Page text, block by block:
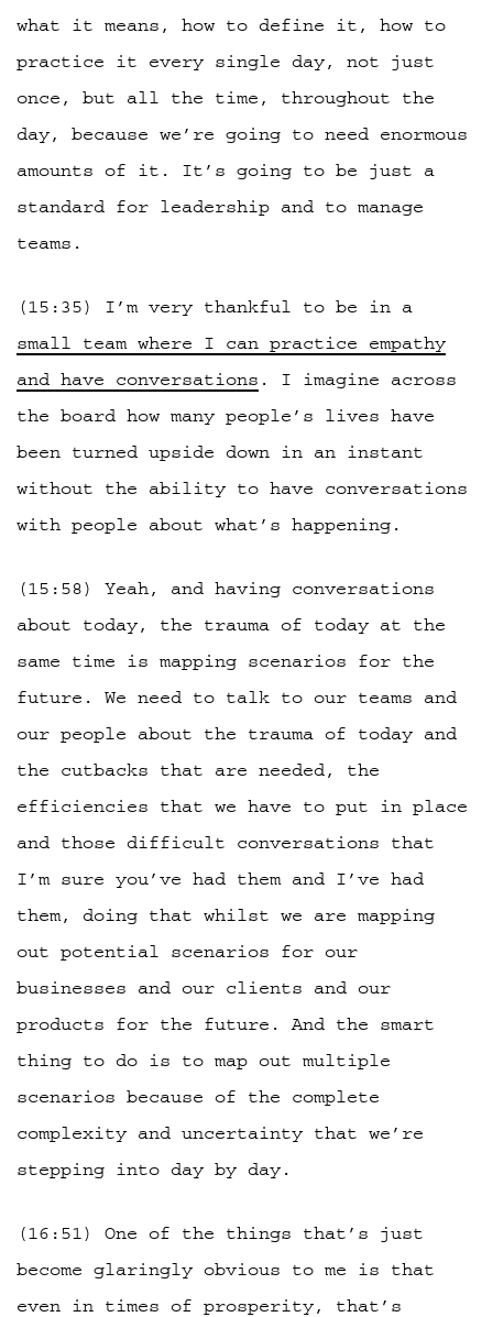
what it means, how to define it, how to
practice it every single day, not just
once, but all the time, throughout the
day, because we’re going to need enormous
amounts of it. It’s going to be just a
standard for leadership and to manage
teams.
(15:35) I’m very thankful to be in a
small team where I can practice empathy
and have conversations . I imagine across
the board how many people’s lives have
been turned upside down in an instant
without the ability to have conversations
with people about what’s happening.
(15:58) Yeah, and having conversations
about today, the trauma of today at the
same time is mapping scenarios for the
future. We need to talk to our teams and
our people about the trauma of today and
the cutbacks that are needed, the
efficiencies that we have to put in place
and those difficult conversations that
I’m sure you’ve had them and I’ve had
them, doing that whilst we are mapping
out potential scenarios for our
businesses and our clients and our
products for the future. And the smart
thing to do is to map out multiple
scenarios because of the complete
complexity and uncertainty that we’re
stepping into day by day.
(16:51) One of the things that’s just
become glaringly obvious to me is that
even in times of prosperity, that’s